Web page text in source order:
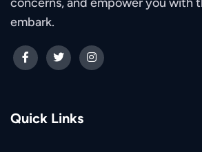
embark.
Quick Links